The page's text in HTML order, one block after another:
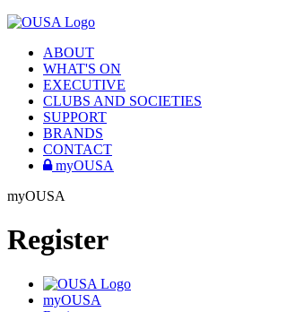
ABOUT
WHAT'S ON
EXECUTIVE
CLUBS AND SOCIETIES
SUPPORT
BRANDS
CONTACT
myOUSA
myOUSA
Register
myOUSA